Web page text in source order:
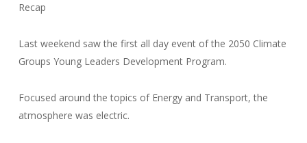
Recap
Last weekend saw the first all day event of the 2050 Climate
Groups Young Leaders Development Program.
Focused around the topics of Energy and Transport, the
atmosphere was electric.